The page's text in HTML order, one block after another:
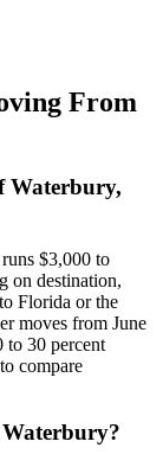
From
Waterbury,
$3,000 to
on destination,
Florida or the
moves from June
to 30 percent
compare